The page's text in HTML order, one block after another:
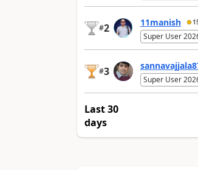
#2 11manish
Super User
#3
Super User
Last 30
days